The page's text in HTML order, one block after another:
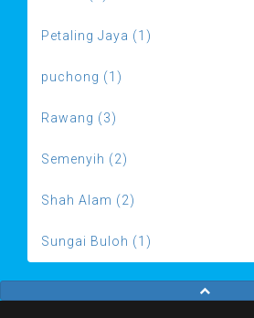
Petaling Jaya (1)
puchong (1)
Rawang (3)
Semenyih (2)
Shah Alam (2)
Sungai Buloh (1)